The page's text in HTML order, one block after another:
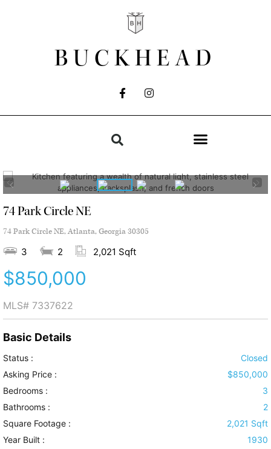
BUCKHEAD
74 Park Circle NE
74 Park Circle NE, Atlanta, Georgia 30305
3 2 2,021 Sqft
$850,000
MLS# 7337622
Basic Details
Status :
Closed
Asking Price :
$850,000
Bedrooms :
3
Bathrooms :
2
Square Footage :
2,021 Sqft
Year Built :
1930